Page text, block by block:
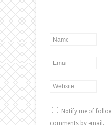
Notify me of
comments by email.